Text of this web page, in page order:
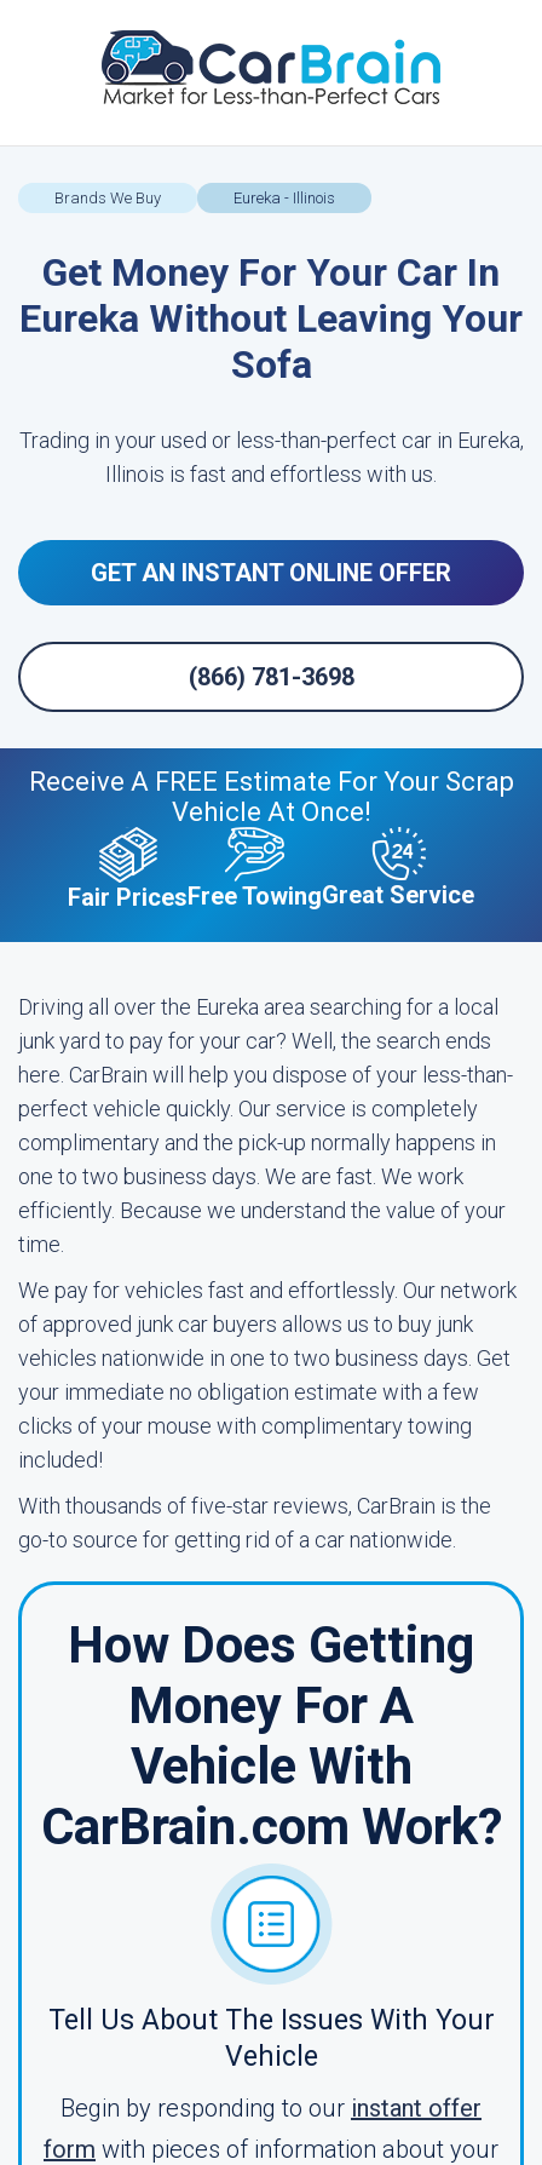
Brands We Buy Eureka - Illinois
Get Money For Your Car In
Eureka Without Leaving Your
Sofa
Trading in your used or less-than-perfect car in Eureka,
Illinois is fast and effortless with us.
GET AN INSTANT ONLINE OFFER
(866) 781-3698
Receive A FREE Estimate For Your Scrap
Vehicle At Once!
Fair PricesFree TowingGreat Service
Driving all over the Eureka area searching for a local
junk yard to pay for your car? Well, the search ends
here. CarBrain will help you dispose of your less-than-
perfect vehicle quickly. Our service is completely
complimentary and the pick-up normally happens in
one to two business days. We are fast. We work
efficiently. Because we understand the value of your
time.
We pay for vehicles fast and effortlessly. Our network
of approved junk car buyers allows us to buy junk
vehicles nationwide in one to two business days. Get
your immediate no obligation estimate with a few
clicks of your mouse with complimentary towing
included!
With thousands of five-star reviews, CarBrain is the
go-to source for getting rid of a car nationwide.
How Does Getting
Money For A
Vehicle With
CarBrain.com Work?
Tell Us About The Issues With Your
Vehicle
Begin by responding to our instant offer
form with pieces of information about your